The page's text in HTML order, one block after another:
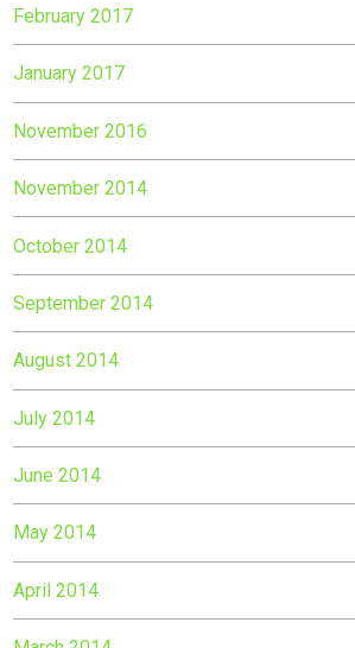
February 2017
January 2017
November 2016
November 2014
October 2014
September 2014
August 2014
July 2014
June 2014
May 2014
April 2014